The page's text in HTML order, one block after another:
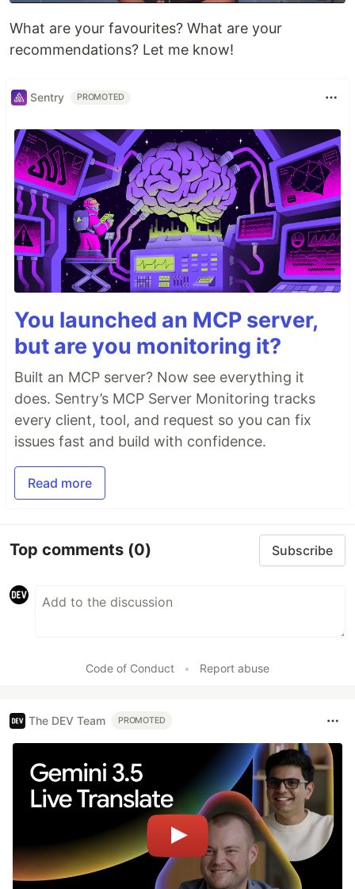
What are your favourites? What are your
recommendations? Let me know!
Sentry PROMOTED
You launched an MCP server,
but are you monitoring it?
Built an MCP server? Now see everything it
does. Sentry’s MCP Server Monitoring tracks
every client, tool, and request so you can fix
issues fast and build with confidence.
Read more
Top comments (0) Subscribe
Code of Conduct • Report abuse
The DEV Team PROMOTED